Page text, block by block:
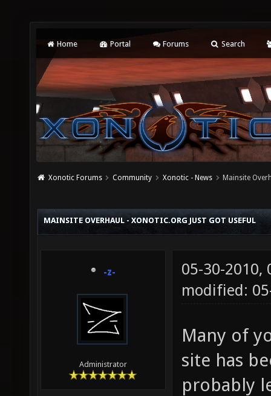
Home Portal Forums Search
Xonotic Forums Community Xonotic - News Mainsite
MAINSITE OVERHAUL - XONOTIC.ORG JUST GOT USEFUL
-z-
Administrator
05-30-2010,
modified:
Many of
site has
probably